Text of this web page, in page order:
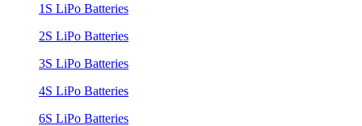
1S LiPo Batteries
2S LiPo Batteries
3S LiPo Batteries
4S LiPo Batteries
6S LiPo Batteries